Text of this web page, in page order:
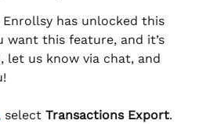
has unlocked this
want this feature, and it’s
let us know via chat, and
select Transactions Export.